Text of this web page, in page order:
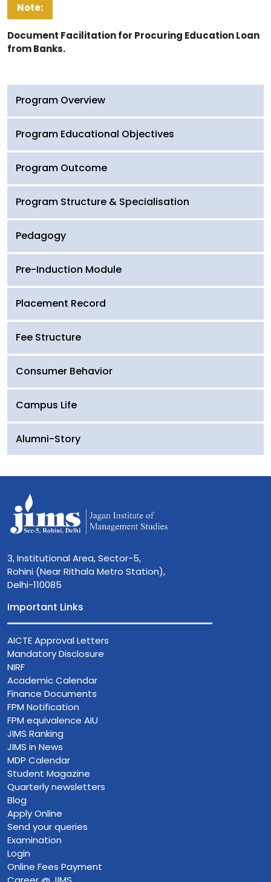
Note:
Document Facilitation for Procuring Education Loan
from Banks.
Program Overview
Program Educational Objectives
Program Outcome
Program Structure & Specialisation
Pedagogy
Pre-Induction Module
Placement Record
Fee Structure
Consumer Behavior
Campus Life
Alumni-Story
3, Institutional Area, Sector-5,
Rohini (Near Rithala Metro Station),
Delhi-110085
Important Links
AICTE Approval Letters
Mandatory Disclosure
NIRF
Academic Calendar
Finance Documents
FPM Notification
FPM equivalence AIU
JIMS Ranking
JIMS in News
MDP Calendar
Student Magazine
Quarterly newsletters
Blog
Apply Online
Send your queries
Examination
Login
Online Fees Payment